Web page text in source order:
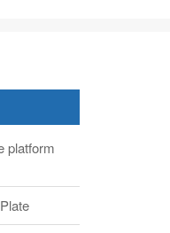
platform